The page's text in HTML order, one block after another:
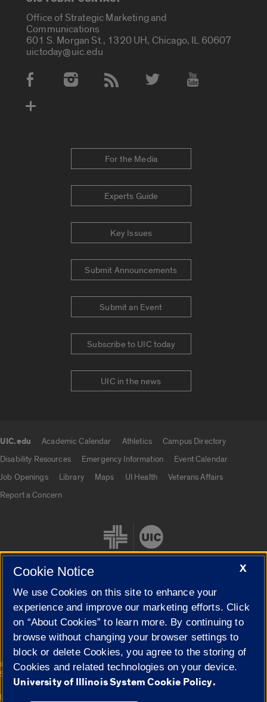
Office of Strategic Marketing and
Communications
601 S. Morgan St., 1320 UH, Chicago, IL 60607
uictoday@uic.edu
Social Media Accounts
For the Media
Experts Guide
Key Issues
Submit Announcements
Submit an Event
Subscribe to UIC today
UIC in the news
UIC.edu Academic Calendar Athletics
Campus Directory
Disability Resources
Emergency Information
Event Calendar
Job Openings
Library Maps UI Health
Veterans Affairs
Report a Concern
Cookie Settings
© 2026 The Board of Trustees of the University of Illinois|
Privacy
Statement
University of Illinois System
X
Cookie Notice
We use Cookies on this site to enhance your
experience and improve our marketing efforts. Click
on “About Cookies” to learn more. By continuing to
browse without changing your browser settings to
block or delete Cookies, you agree to the storing of
Cookies and related technologies on your device.
University of Illinois System Cookie Policy.